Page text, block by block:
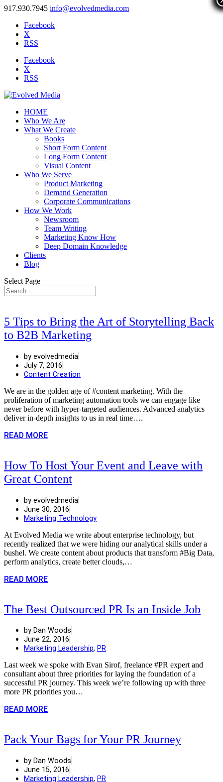
917.930.7945 info@evolvedmedia.com
Facebook
X
RSS
Facebook
X
RSS
HOME
Who We Are
What We Create
Books
Short Form Content
Long Form Content
Visual Content
Who We Serve
Product Marketing
Demand Generation
Corporate Communications
How We Work
Newsroom
Team Writing
Marketing Know How
Deep Domain Knowledge
Clients
Blog
Select Page
5 Tips to Bring the Art of Storytelling Back
to B2B Marketing
by evolvedmedia
July 7, 2016
Content Creation
We are in the golden age of #content marketing. With the
proliferation of marketing automation tools we can engage like
never before with hyper-targeted audiences. Advanced analytics
deliver in-depth insights to us in real time….
READ MORE
How To Host Your Event and Leave with
Great Content
by evolvedmedia
June 30, 2016
Marketing Technology
At Evolved Media we write about enterprise technology, but
recently realized that we were hiding our analytical skills under a
bushel. We create content about products that transform #Big Data,
perform analytics, create better clouds,…
READ MORE
The Best Outsourced PR Is an Inside Job
by Dan Woods
June 22, 2016
Marketing Leadership, PR
Last week we spoke with Evan Sirof, freelance #PR expert and
consultant about three priorities for laying the foundation of a
successful PR journey. This week we’re following up with three
more PR priorities you…
READ MORE
Pack Your Bags for Your PR Journey
by Dan Woods
June 15, 2016
Marketing Leadership, PR